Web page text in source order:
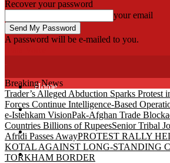
Recover your password
your email
A password will be e-mailed to you.
Home
Khyber
Bajaur
Kurram
Breaking News
Trader’s Alleged Abduction Sparks Protest
Forces Continue Intelligence-Based
e-Istehkam VisionPak-Afghan Trade
Countries Billions of RupeesSenior Tribal
Afridi Passes AwayPROTEST RALLY
KOTAL AGAINST LONG-STANDING
TORKHAM BORDER